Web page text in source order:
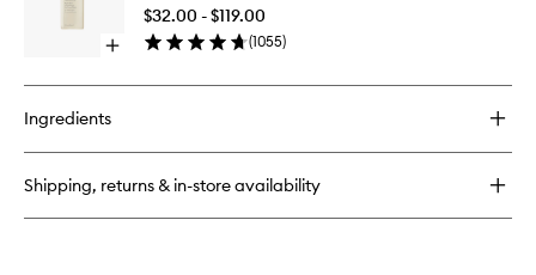
Treatment
Open
buy
Alpha
Beta®
Daily
$32.00 - $119.00
(1055)
Ingredients
Shipping, returns & in-store availability